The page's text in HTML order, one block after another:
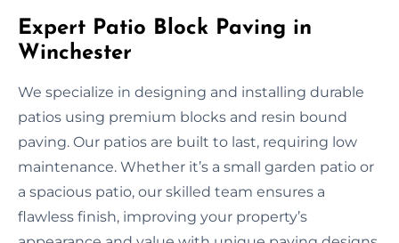
Expert Patio Block Paving in
Winchester
We specialize in designing and installing durable
patios using premium blocks and resin bound
paving. Our patios are built to last, requiring low
maintenance. Whether it’s a small garden patio or
a spacious patio, our skilled team ensures a
flawless finish, improving your property’s